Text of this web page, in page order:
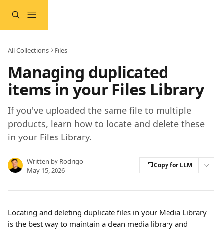
All Collections Files
Managing duplicated
items in your Files Library
If you've uploaded the same file to multiple
products, learn how to locate and delete these
in your Files Library.
Written by Rodrigo
May 15, 2026
Copy for LLM
Locating and deleting duplicate files in your Media Library
is the best way to maintain a clean media library and